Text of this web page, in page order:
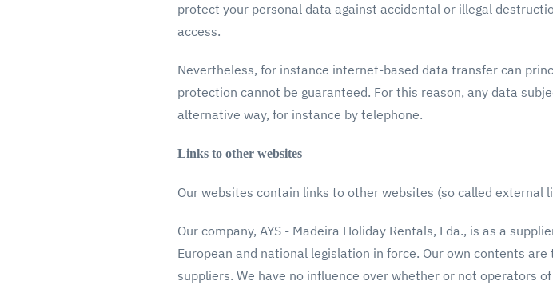
protect your personal data against accidental or illegal
access.
Nevertheless, for instance internet-based data transfer can
protection cannot be guaranteed. For this reason, any data
alternative way, for instance by telephone.
Links to other websites
Our websites contain links to other websites (so called external
Our company, AYS - Madeira Holiday Rentals, Lda., is as a
European and national legislation in force. Our own contents
suppliers. We have no influence over whether or not operators